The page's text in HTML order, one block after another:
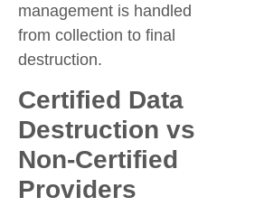
management is handled
from collection to final
destruction.
Certified Data
Destruction vs
Non-Certified
Providers